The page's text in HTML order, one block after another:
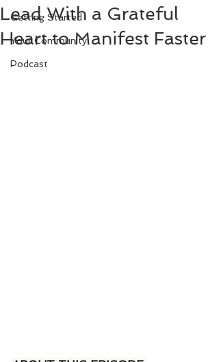
Getting Started
Your Community
Podcast
Lead With a Grateful
Heart to Manifest Faster